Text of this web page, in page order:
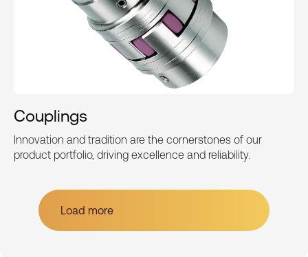
Couplings
Innovation and tradition are the cornerstones of our
product portfolio, driving excellence and reliability.
Load more
Load more